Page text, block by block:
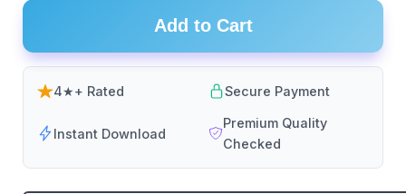
Add to Cart
4★+ Rated Secure Payment
Instant Download
Premium Quality
Checked